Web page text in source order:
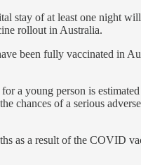
stay of at least one night
rollout in Australia.
been fully vaccinated in
for a young person is
chances of a serious
as a result of the COVID